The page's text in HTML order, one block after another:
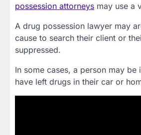
possession attorneys may use a
A drug possession lawyer may
cause to search their client or
suppressed.
In some cases, a person may
have left drugs in their car or